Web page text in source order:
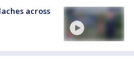
across